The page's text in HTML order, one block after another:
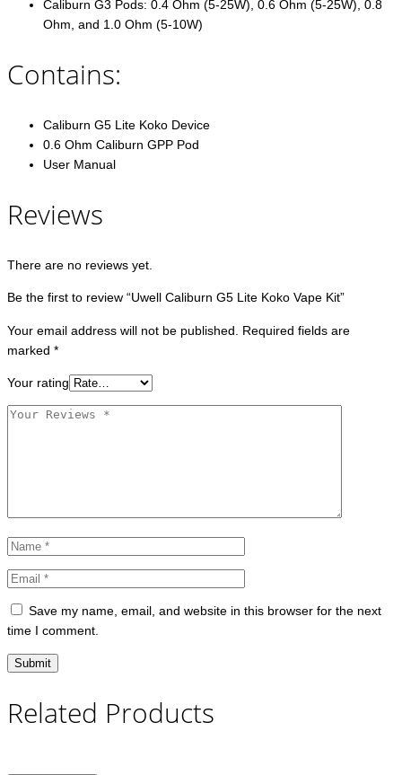
Caliburn G3 Pods: 0.4 Ohm (5-25W), 0.6 Ohm (5-25W), 0.8
Ohm, and 1.0 Ohm (5-10W)
Contains:
Caliburn G5 Lite Koko Device
0.6 Ohm Caliburn GPP Pod
User Manual
Reviews
There are no reviews yet.
Be the first to review “Uwell Caliburn G5 Lite Koko Vape Kit”
Your email address will not be published.
Required fields are
marked *
Your rating
Save my name, email, and website in this browser for the next
time I comment.
Related Products